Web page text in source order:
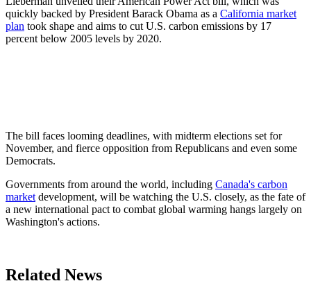
quickly backed by President Barack Obama as a California market
plan took shape and aims to cut U.S. carbon emissions by 17
percent below 2005 levels by 2020.
The bill faces looming deadlines, with midterm elections set for
November, and fierce opposition from Republicans and even some
Democrats.
Governments from around the world, including Canada's carbon
market development, will be watching the U.S. closely, as the fate of
a new international pact to combat global warming hangs largely on
Washington's actions.
Related News